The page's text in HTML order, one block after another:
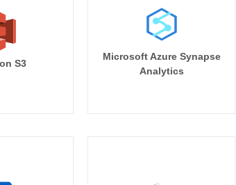
S3
Microsoft Azure Synapse
Analytics